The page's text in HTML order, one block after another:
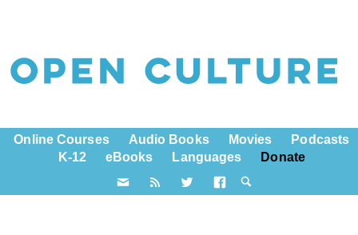
Online Courses Audio Books Movies
Podcasts
K-12
eBooks Languages Donate